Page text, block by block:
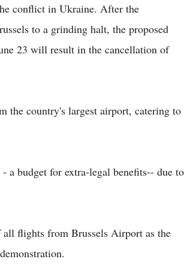
conflict in Ukraine. After the
to a grinding halt, the proposed
23 will result in the cancellation of
the country's largest airport, catering to
a budget for extra-legal benefits-- due to
flights from Brussels Airport as the